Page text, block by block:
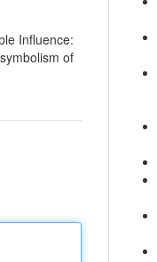
Influence:
of